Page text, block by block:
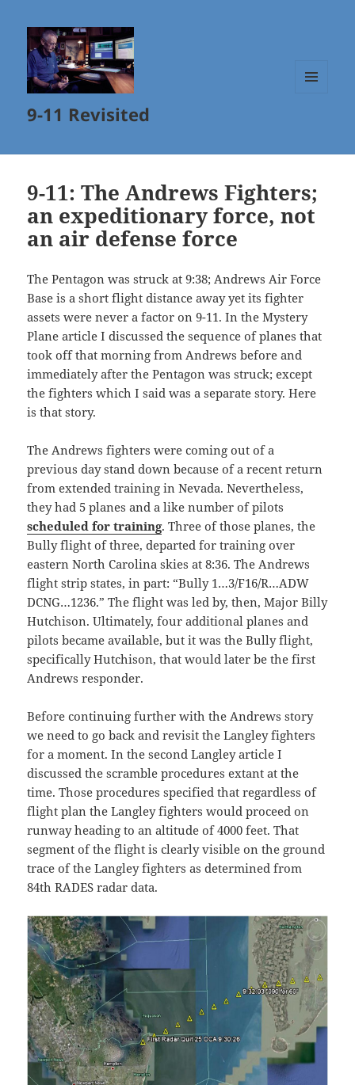
9-11 Revisited
9-11: The Andrews Fighters;
an expeditionary force, not
an air defense force
The Pentagon was struck at 9:38; Andrews Air Force
Base is a short flight distance away yet its fighter
assets were never a factor on 9-11. In the Mystery
Plane article I discussed the sequence of planes that
took off that morning from Andrews before and
immediately after the Pentagon was struck; except
the fighters which I said was a separate story. Here
is that story.
The Andrews fighters were coming out of a
previous day stand down because of a recent return
from extended training in Nevada. Nevertheless,
they had 5 planes and a like number of pilots
scheduled for training. Three of those planes, the
Bully flight of three, departed for training over
eastern North Carolina skies at 8:36. The Andrews
flight strip states, in part: “Bully 1…3/F16/R…ADW
DCNG…1236.” The flight was led by, then, Major Billy
Hutchison. Ultimately, four additional planes and
pilots became available, but it was the Bully flight,
specifically Hutchison, that would later be the first
Andrews responder.
Before continuing further with the Andrews story
we need to go back and revisit the Langley fighters
for a moment. In the second Langley article I
discussed the scramble procedures extant at the
time. Those procedures specified that regardless of
flight plan the Langley fighters would proceed on
runway heading to an altitude of 4000 feet. That
segment of the flight is clearly visible on the ground
trace of the Langley fighters as determined from
84th RADES radar data.